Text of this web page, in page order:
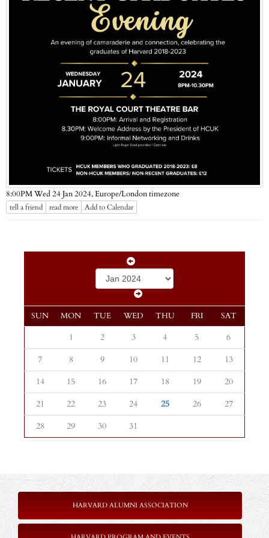
8:00PM Wed 24 Jan 2024,Europe/London timezone
tell a friend read more Add to Calendar
SUN MON TUE WED THU FRI SAT
1 2 3 4 5
6
7
8 9 10 11 12
13
14
15 16 17 18 19
20
21
22 23 24 25 26
27
28
29 30 31
HARVARD ALUMNI ASSOCIATION